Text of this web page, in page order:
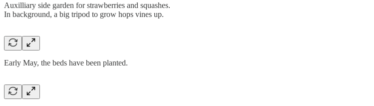
Auxilliary side garden for strawberries and squashes.
In background, a big tripod to grow hops vines up.
Early May, the beds have been planted.